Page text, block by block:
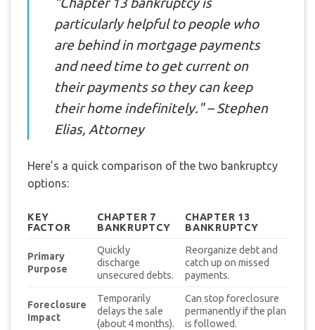
particularly helpful to people who
are behind in mortgage payments
and need time to get current on
their payments so they can keep
their home indefinitely." – Stephen
Elias, Attorney
Here’s a quick comparison of the two bankruptcy
options:
KEY
FACTOR
CHAPTER 7
BANKRUPTCY
CHAPTER 13
BANKRUPTCY
Primary
Purpose
Quickly
discharge
unsecured debts.
Reorganize debt and
catch up on missed
payments.
Foreclosure
Impact
Temporarily
delays the sale
(about 4 months).
Can stop foreclosure
permanently if the plan
is followed.